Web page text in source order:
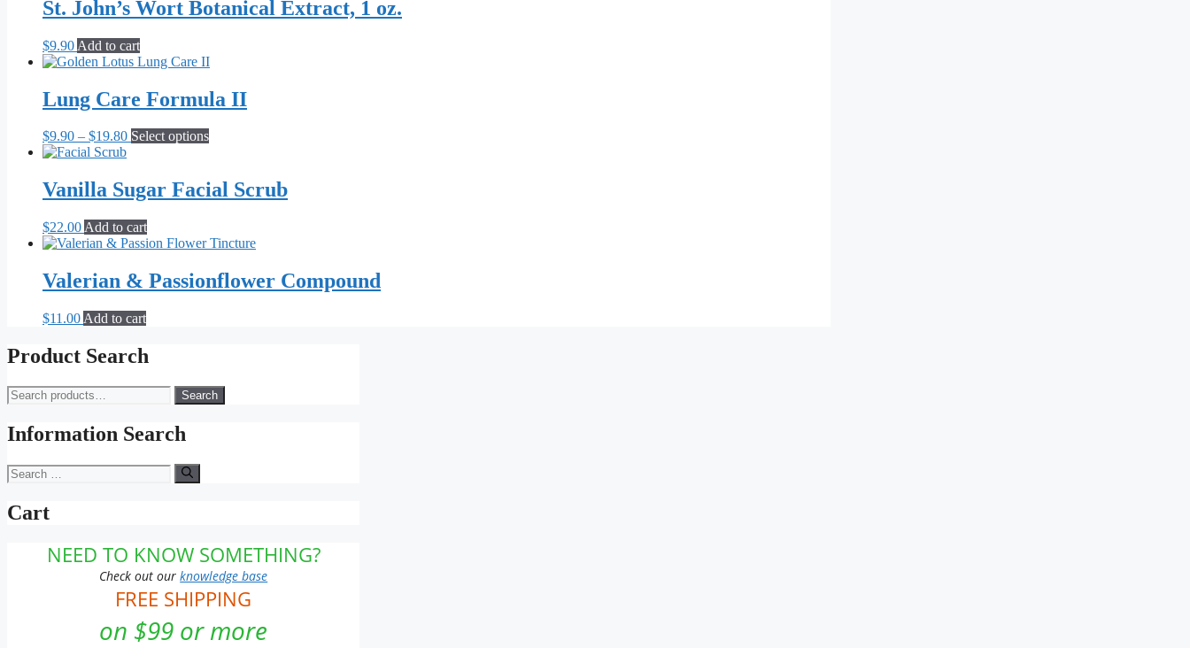
chosen
on
variants.
may
chosen
on
the
product
St. John’s Wort Botanical Extract, 1 oz.
$9.90 Add to cart
Lung Care Formula II
$9.90 – $19.80Price
through
$19.80
Select optionsThis
multiple
variants.
may
chosen
on
Vanilla Sugar Facial Scrub
$22.00 Add to cart
Valerian & Passionflower Compound
$11.00 Add to cart
Product Search
Search
for:
Search
Information Search
Search
for:
Cart
NEED TO KNOW SOMETHING?
Check out ourknowledge base
FREE SHIPPING
on $99 or more